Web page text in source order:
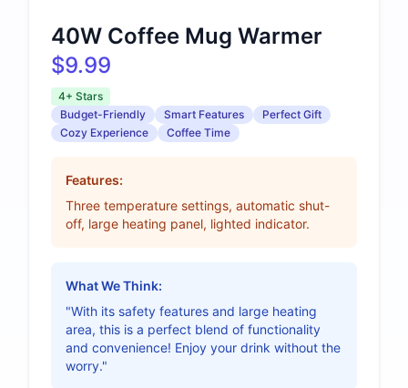
40W Coffee Mug Warmer
$9.99
4+ Stars
Budget-Friendly
Smart Features
Perfect Gift
Cozy Experience
Coffee Time
Features:
Three temperature settings, automatic shut-
off, large heating panel, lighted indicator.
What We Think:
"With its safety features and large heating
area, this is a perfect blend of functionality
and convenience! Enjoy your drink without the
worry."